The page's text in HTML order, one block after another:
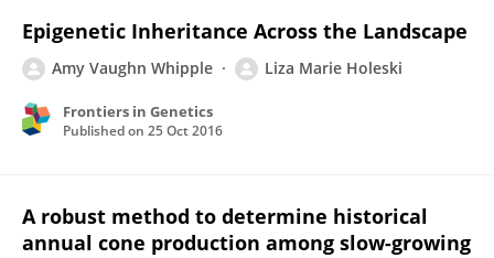
Epigenetic Inheritance Across the Landscape
Amy Vaughn Whipple Liza Marie Holeski
Frontiers in Genetics
Published on 25 Oct 2016
A robust method to determine historical
annual cone production among slow-growing